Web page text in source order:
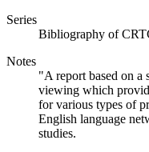
Series
Bibliography of
Notes
"A report based on a
viewing which
for various types of
English language
studies.